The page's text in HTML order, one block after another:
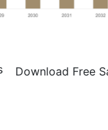
Download Free